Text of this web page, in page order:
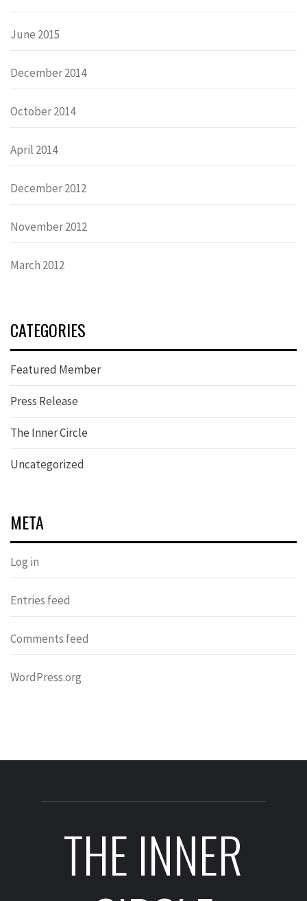
June 2015
December 2014
October 2014
April 2014
December 2012
November 2012
March 2012
CATEGORIES
Featured Member
Press Release
The Inner Circle
Uncategorized
META
Log in
Entries feed
Comments feed
WordPress.org
THE INNER